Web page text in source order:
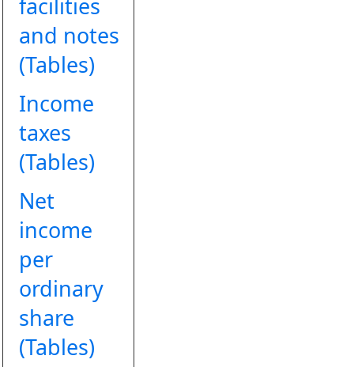
and notes
(Tables)
Income
taxes
(Tables)
Net
income
per
ordinary
share
(Tables)